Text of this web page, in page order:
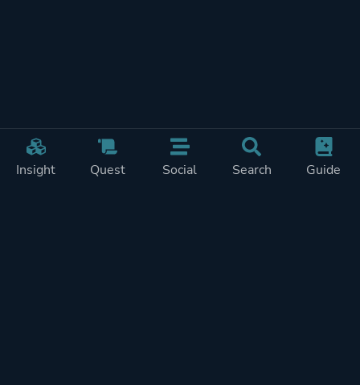
Insight Quest Social Search Guide